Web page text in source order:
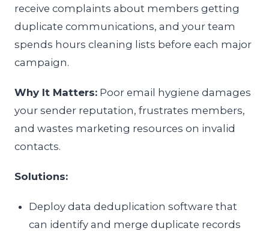
receive complaints about members getting
duplicate communications, and your team
spends hours cleaning lists before each major
campaign.
Why It Matters: Poor email hygiene damages
your sender reputation, frustrates members,
and wastes marketing resources on invalid
contacts.
Solutions:
Deploy data deduplication software that
can identify and merge duplicate records